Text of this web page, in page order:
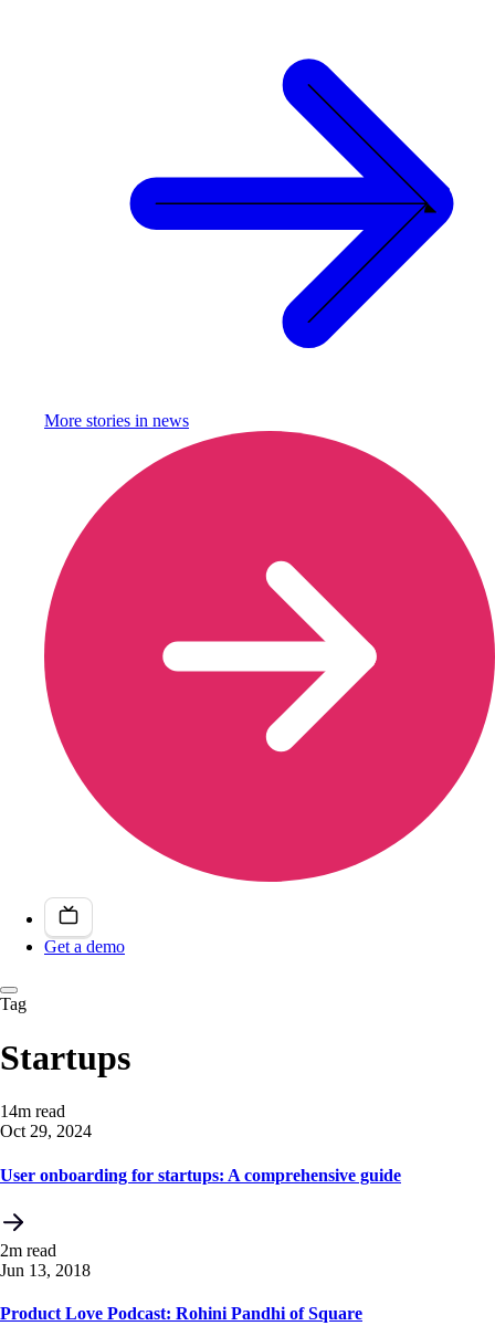
More stories in news
Get a demo
Tag
Startups
14m read
Oct 29, 2024
User onboarding for startups: A comprehensive guide
2m read
Jun 13, 2018
Product Love Podcast: Rohini Pandhi of Square